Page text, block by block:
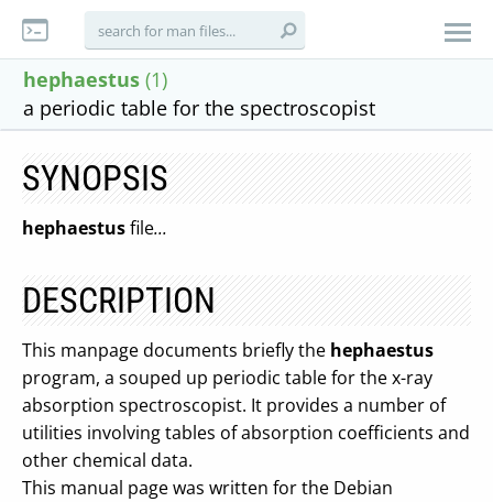
hephaestus (1)
a periodic table for the spectroscopist
SYNOPSIS
hephaestusfile...
DESCRIPTION
This manpage documents briefly the hephaestus
program, a souped up periodic table for the x-ray
absorption spectroscopist. It provides a number of
utilities involving tables of absorption coefficients and
other chemical data.
This manual page was written for the Debian